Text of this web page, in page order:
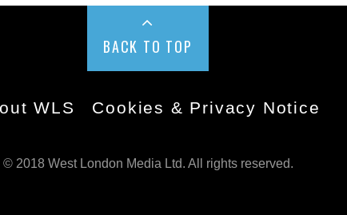
BACK TO TOP
WLS Cookies & Privacy Notice
© 2018 West London Media Ltd. All rights reserved.